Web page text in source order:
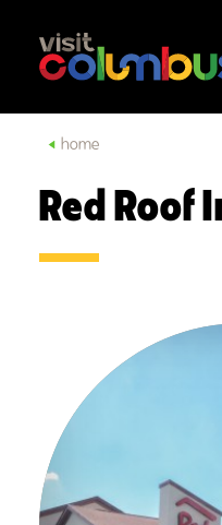
Skip to content
home
Red Roof